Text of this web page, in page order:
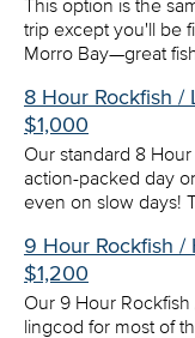
This option is the
trip except you'll be
Morro Bay—great
8 Hour Rockfish /
$1,000
Our standard 8
action-packed day
even on slow days!
9 Hour Rockfish /
$1,200
Our 9 Hour
lingcod for most of